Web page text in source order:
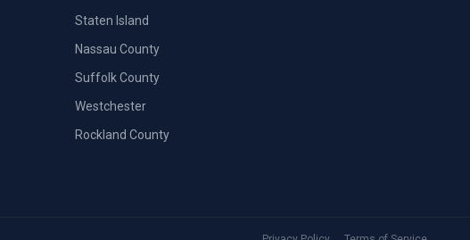
Staten Island
Nassau County
Suffolk County
Westchester
Rockland County